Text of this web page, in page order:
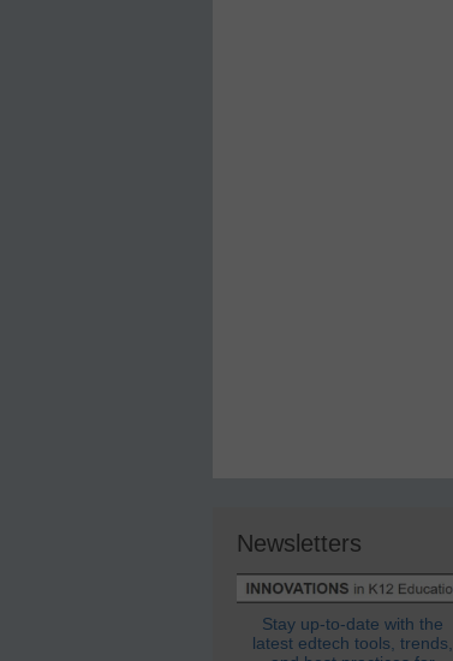
Newsletters
Stay up-to-date with the
latest edtech tools, trends,